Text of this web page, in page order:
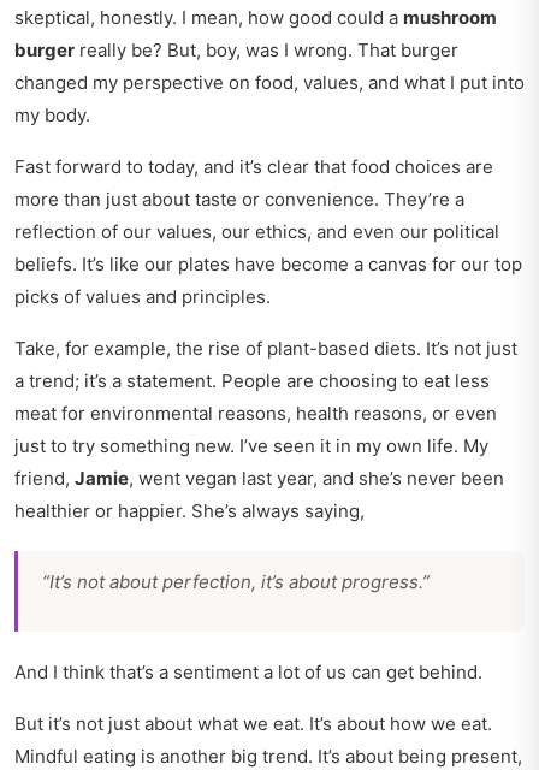
skeptical, honestly. I mean, how good could a mushroom
burger really be? But, boy, was I wrong. That burger
changed my perspective on food, values, and what I put into
my body.
Fast forward to today, and it’s clear that food choices are
more than just about taste or convenience. They’re a
reflection of our values, our ethics, and even our political
beliefs. It’s like our plates have become a canvas for our top
picks of values and principles.
Take, for example, the rise of plant-based diets. It’s not just
a trend; it’s a statement. People are choosing to eat less
meat for environmental reasons, health reasons, or even
just to try something new. I’ve seen it in my own life. My
friend, Jamie, went vegan last year, and she’s never been
healthier or happier. She’s always saying,
“It’s not about perfection, it’s about progress.”
And I think that’s a sentiment a lot of us can get behind.
But it’s not just about what we eat. It’s about how we eat.
Mindful eating is another big trend. It’s about being present,